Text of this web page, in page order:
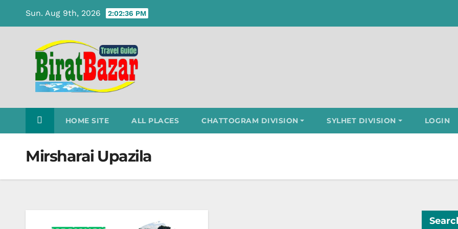
Sun. Aug 9th, 2026 2:02:36 PM
HOME SITE ALL PLACES CHATTOGRAM DIVISION SYLHET DIVISION LOGIN
Mirsharai Upazila